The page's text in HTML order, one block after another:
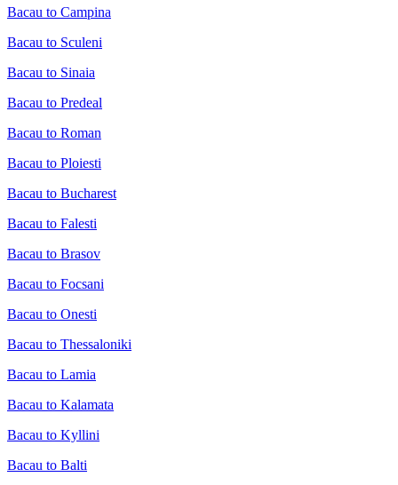
Bacau to Campina
Bacau to Sculeni
Bacau to Sinaia
Bacau to Predeal
Bacau to Roman
Bacau to Ploiesti
Bacau to Bucharest
Bacau to Falesti
Bacau to Brasov
Bacau to Focsani
Bacau to Onesti
Bacau to Thessaloniki
Bacau to Lamia
Bacau to Kalamata
Bacau to Kyllini
Bacau to Balti